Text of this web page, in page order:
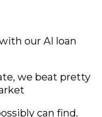
our AI loan
we beat pretty
can find.